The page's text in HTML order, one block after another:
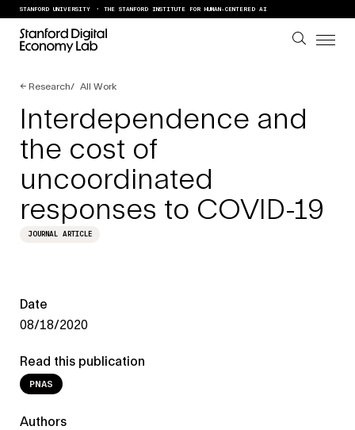
Skip to content
STANFORD UNIVERSITY THE STANFORD INSTITUTE FOR HUMAN-CENTERED AI
← Research All Work
Interdependence and
the cost of
uncoordinated
responses to COVID-19
JOURNAL ARTICLE
Date
08/18/2020
Read this publication
PNAS
Authors